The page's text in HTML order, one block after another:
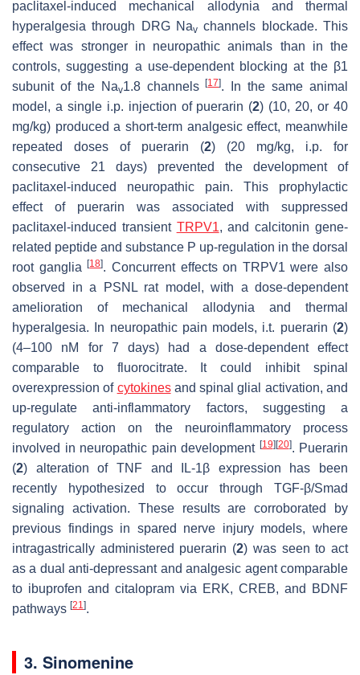
paclitaxel-induced mechanical allodynia and thermal
hyperalgesia through DRG Nav channels blockade. This
effect was stronger in neuropathic animals than in the
controls, suggesting a use-dependent blocking at the β1
subunit of the Nav1.8 channels[17]. In the same animal
model, a single i.p. injection of puerarin (2) (10, 20, or 40
mg/kg) produced a short-term analgesic effect, meanwhile
repeated doses of puerarin (2) (20 mg/kg, i.p. for
consecutive 21 days) prevented the development of
paclitaxel-induced neuropathic pain. This prophylactic
effect of puerarin was associated with suppressed
paclitaxel-induced transient TRPV1, and calcitonin gene-
related peptide and substance P up-regulation in the dorsal
root ganglia[18]. Concurrent effects on TRPV1 were also
observed in a PSNL rat model, with a dose-dependent
amelioration of mechanical allodynia and thermal
hyperalgesia. In neuropathic pain models, i.t. puerarin (2)
(4–100 nM for 7 days) had a dose-dependent effect
comparable to fluorocitrate. It could inhibit spinal
overexpression of cytokinesand spinal glial activation, and
up-regulate anti-inflammatory factors, suggesting a
regulatory action on the neuroinflammatory process
involved in neuropathic pain development [19] [20]. Puerarin
(2) alteration of TNF and IL-1β expression has been
recently hypothesized to occur through TGF-β/Smad
signaling activation. These results are corroborated by
previous findings in spared nerve injury models, where
intragastrically administered puerarin (2) was seen to act
as a dual anti-depressant and analgesic agent comparable
to ibuprofen and citalopram via ERK, CREB, and BDNF
pathways [21].
3. Sinomenine